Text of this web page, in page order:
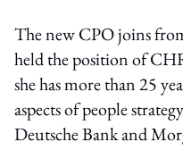
The new CPO joins
held the position of
she has more than 25
aspects of people
Deutsche Bank and